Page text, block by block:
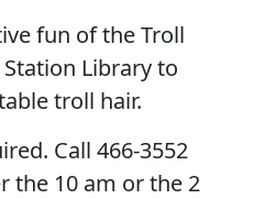
fun of the Troll
Library to
troll hair.
Call 466-3552
the 10 am or the 2